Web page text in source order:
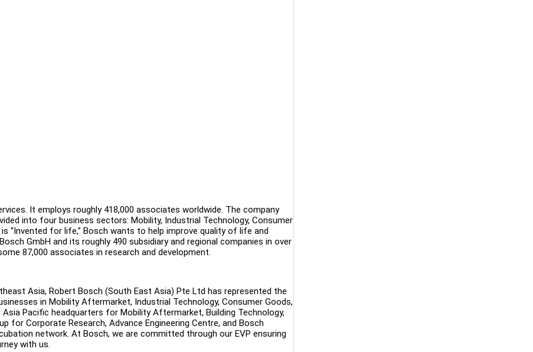
It employs roughly 418,000 associates worldwide. The company
into four business sectors: Mobility, Industrial Technology, Consumer
“Invented for life,” Bosch wants to help improve quality of life and
GmbH and its roughly 490 subsidiary and regional companies in over
87,000 associates in research and development.
Asia, Robert Bosch (South East Asia) Pte Ltd has represented the
in Mobility Aftermarket, Industrial Technology, Consumer Goods,
Pacific headquarters for Mobility Aftermarket, Building Technology,
for Corporate Research, Advance Engineering Centre, and Bosch
network. At Bosch, we are committed through our EVP ensuring
with us.